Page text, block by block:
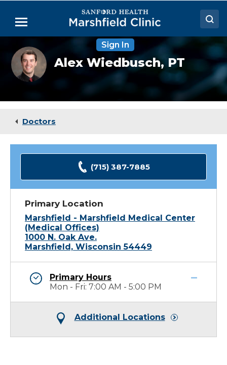
Main
Menu
Doctors
Locations
Medical Services
Sign In
Alex
Wiedbusch,
DPT
Alex Wiedbusch,PT
Doctors
(715) 387-7885
Primary Location
Marshfield - Marshfield Medical Center
(Medical Offices)
1000 N. Oak Ave.
Marshfield, Wisconsin 54449
Primary Hours
Mon - Fri: 7:00 AM - 5:00 PM
Additional Locations